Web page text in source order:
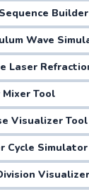
Builder
Wave
Laser
Mixer Tool
Visualizer Tool
Cycle Simulator
Visualizer